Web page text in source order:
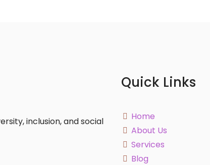
inclusion, and social
Quick Links
Home
About Us
Services
Blog